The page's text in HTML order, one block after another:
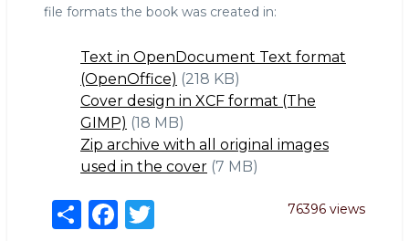
file formats the book was created in:
Text in OpenDocument Text format
(OpenOffice) (218 KB)
Cover design in XCF format (The
GIMP) (18 MB)
Zip archive with all original images
used in the cover (7 MB)
76396 views
S
F